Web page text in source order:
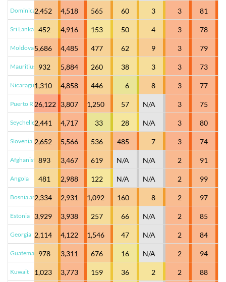
Dominican Republic
2,452 4,518 565 60 3 3 81
Sri Lanka 452 4,916 153 50 4 3 78
Moldova5,686 4,485 477 62 9 3 79
Mauritius 932 5,884 260 38 3 3 73
Nicaragua1,310 4,858 446 6 8 3 77
Puerto Rico26,122 3,807 1,250 57 N/A 3 75
Seychelles2,441 4,717 33 28 N/A 3 80
Slovenia 2,652 5,566 536 485 7 3 74
Afghanistan893 3,467 619 N/A N/A 2 91
Angola 481 2,988 122 N/A N/A 2 99
Bosnia and Herzegovina
2,334 2,931 1,092 160 8 2 97
Estonia 3,929 3,938 257 66 N/A 2 85
Georgia 2,114 4,122 1,546 47 N/A 2 84
Guatemala 978 3,311 676 16 N/A 2 94
Kuwait 1,023 3,773 159 36 2 2 88